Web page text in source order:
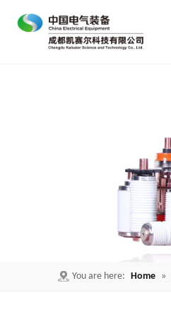
You are here: Home »